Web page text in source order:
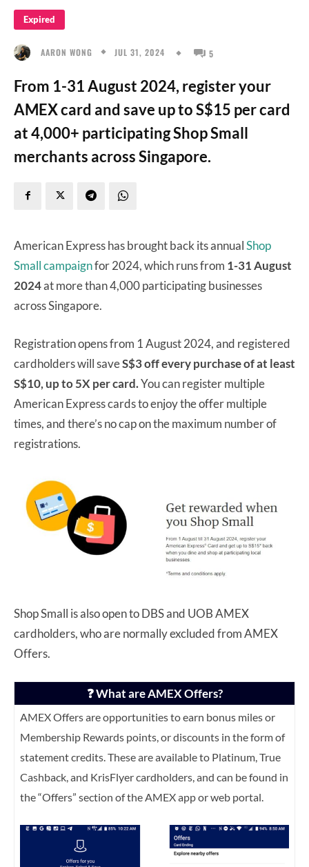
Expired
AARON WONG JUL 31, 2024 5
From 1-31 August 2024, register your
AMEX card and save up to S$15 per card
at 4,000+ participating Shop Small
merchants across Singapore.
American Express has brought back its annualShop
Small campaignfor 2024, which runs from 1-31 August
2024at more than 4,000 participating businesses
across Singapore.
Registration opens from 1 August 2024, and registered
cardholders will saveS$3 off every purchase of at least
S$10, up to 5X per card.You can register multiple
American Express cards to enjoy the offer multiple
times, and there’s no cap on the maximum number of
registrations.
Shop Small is also open to DBS and UOB AMEX
cardholders, who are normally excluded from AMEX
Offers.
❓ What are AMEX Offers?
AMEX Offers are opportunities to earn bonus miles or
Membership Rewards points, or discounts in the form of
statement credits. These are available to Platinum, True
Cashback, and KrisFlyer cardholders, and can be found in
the “Offers” section of the AMEX app or web portal.